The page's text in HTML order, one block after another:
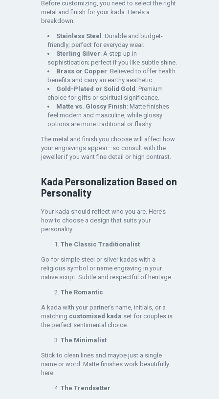
Before customizing, you need to select the right
metal and finish for your kada. Here’s a
breakdown:
Stainless Steel: Durable and budget-
friendly; perfect for everyday wear.
Sterling Silver: A step up in
sophistication; perfect if you like subtle shine.
Brass or Copper: Believed to offer health
benefits and carry an earthy aesthetic.
Gold-Plated or Solid Gold: Premium
choice for gifts or spiritual significance.
Matte vs. Glossy Finish: Matte finishes
feel modern and masculine, while glossy
options are more traditional or flashy.
The metal and finish you choose will affect how
your engravings appear—so consult with the
jeweller if you want fine detail or high contrast.
Kada Personalization Based on
Personality
Your kada should reflect who you are. Here’s
how to choose a design that suits your
personality:
The Classic Traditionalist
Go for simple steel or silver kadas with a
religious symbol or name engraving in your
native script. Subtle and respectful of heritage.
The Romantic
A kada with your partner’s name, initials, or a
matching customised kada set for couples is
the perfect sentimental choice.
The Minimalist
Stick to clean lines and maybe just a single
name or word. Matte finishes work beautifully
here.
The Trendsetter